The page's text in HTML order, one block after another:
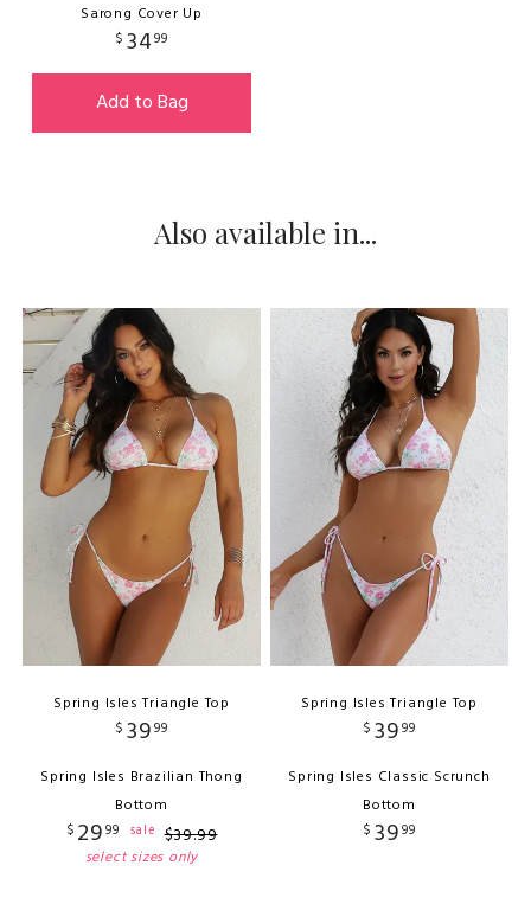
Sarong Cover Up
$ 3499
Add to Bag
Also available in...
Spring Isles Triangle Top
$ 3999
Spring Isles Brazilian Thong
Bottom
$ 2999 sale $39.99
select sizes only
Spring Isles Triangle Top
$ 3999
Spring Isles Classic Scrunch
Bottom
$ 3999